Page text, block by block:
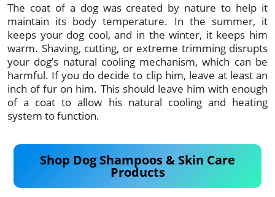
The coat of a dog was created by nature to help it
maintain its body temperature. In the summer, it
keeps your dog cool, and in the winter, it keeps him
warm. Shaving, cutting, or extreme trimming disrupts
your dog’s natural cooling mechanism, which can be
harmful. If you do decide to clip him, leave at least an
inch of fur on him. This should leave him with enough
of a coat to allow his natural cooling and heating
system to function.
Shop Dog Shampoos & Skin Care
Products